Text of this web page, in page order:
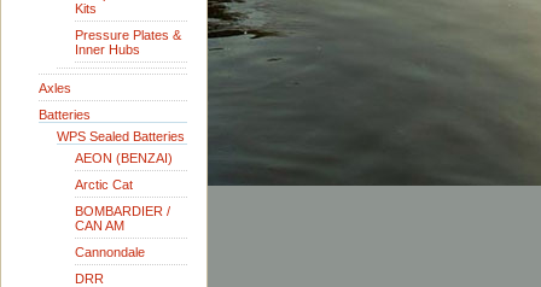
Kits
Pressure Plates &
Inner Hubs
Axles
Batteries
WPS Sealed Batteries
AEON (BENZAI)
Arctic Cat
BOMBARDIER /
CAN AM
Cannondale
DRR